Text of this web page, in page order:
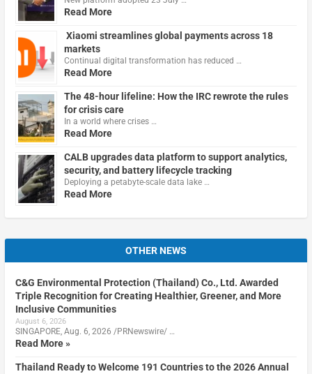
Read More
Xiaomi streamlines global payments across 18
markets
Continual digital transformation has reduced …
Read More
The 48-hour lifeline: How the IRC rewrote the rules
for crisis care
In a world where crises …
Read More
CALB upgrades data platform to support analytics,
security, and battery lifecycle tracking
Deploying a petabyte-scale data lake …
Read More
OTHER NEWS
C&G Environmental Protection (Thailand) Co., Ltd. Awarded
Triple Recognition for Creating Healthier, Greener, and More
Inclusive Communities
August 6, 2026
SINGAPORE, Aug. 6, 2026 /PRNewswire/ …
Read More »
Thailand Ready to Welcome 191 Countries to the 2026 Annual